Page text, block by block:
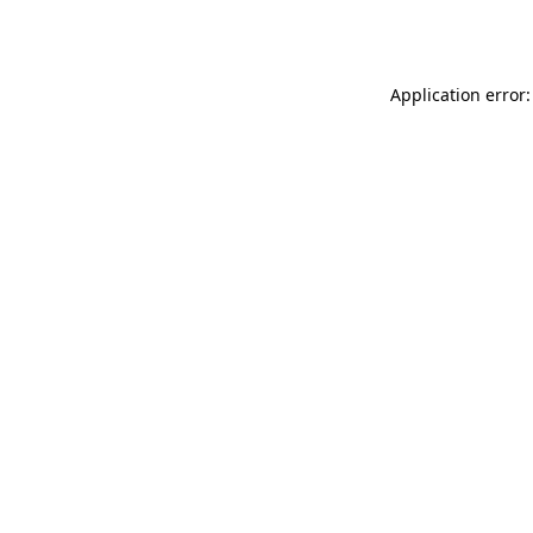
Application